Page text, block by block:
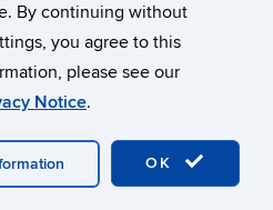
By continuing without
you agree to this
please see our
Notice.
OK
Disclaimers, Privacy & Copyright
A-Z Index